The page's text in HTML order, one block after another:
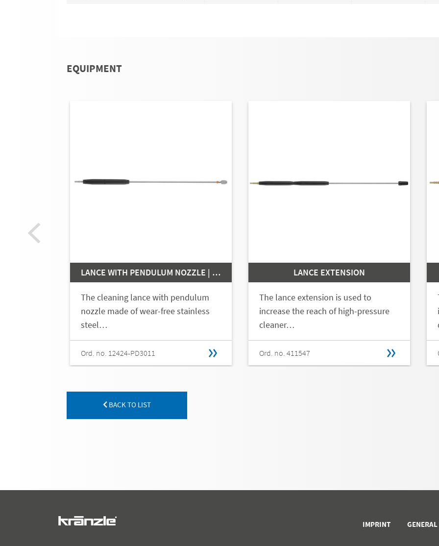
EQUIPMENT
LANCE WITH PENDULUM NOZZLE | 11
The cleaning lance with pendulum
nozzle made of wear-free stainless
steel…
Ord. no. 12424-PD3011
LANCE EXTENSION
The lance extension is used to
increase the reach of high-pressure
cleaner…
Ord. no. 411547
BACK TO LIST
IMPRINT